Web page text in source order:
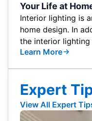
Your Life at
Interior lighting is
home design. In
the interior lighting
Learn More
Expert
View All Expert